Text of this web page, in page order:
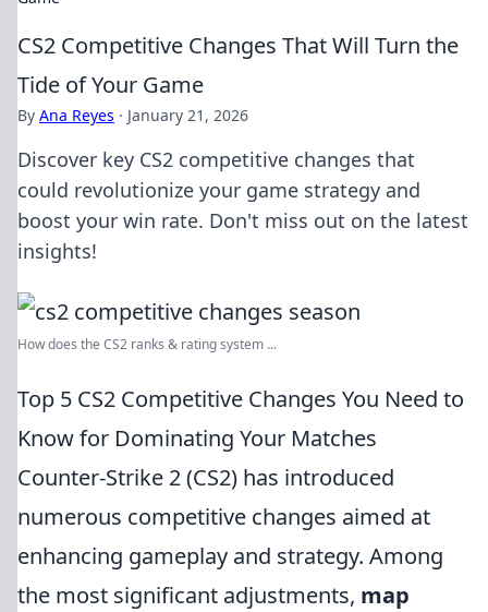
CS2 Competitive Changes That Will Turn the
Tide of Your Game
By Ana Reyes · January 21, 2026
Discover key CS2 competitive changes that
could revolutionize your game strategy and
boost your win rate. Don't miss out on the latest
insights!
How does the CS2 ranks & rating system ...
Top 5 CS2 Competitive Changes You Need to
Know for Dominating Your Matches
Counter-Strike 2 (CS2) has introduced
numerous competitive changes aimed at
enhancing gameplay and strategy. Among
the most significant adjustments, map